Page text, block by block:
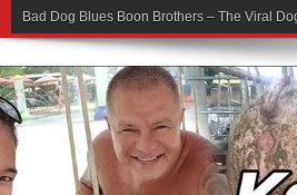
Bad Dog Blues Boon Brothers – The Viral
Graduation Chaos — YouTube Bots vs The